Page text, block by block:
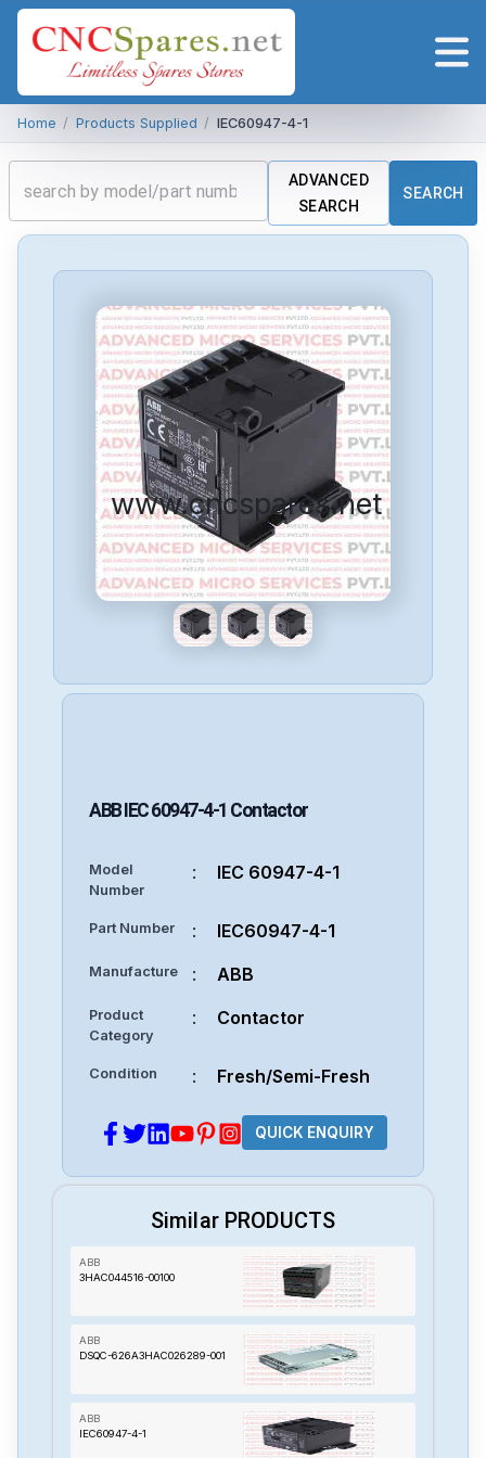
Home / Products Supplied / IEC60947-4-1
ADVANCED
SEARCH
SEARCH
www.cncspares.net
ABB IEC 60947-4-1 Contactor
Model
Number
: IEC 60947-4-1
Part Number : IEC60947-4-1
Manufacture : ABB
Product
Category
: Contactor
Condition : Fresh/Semi-Fresh
QUICK ENQUIRY
Similar PRODUCTS
ABB
3HAC044516-00100
ABB
DSQC-626A3HAC026289-001
ABB
IEC60947-4-1